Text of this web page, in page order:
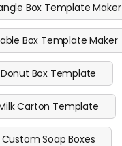
Box Template Maker
Box Template Maker
Donut Box Template
Carton Template
Custom Soap Boxes